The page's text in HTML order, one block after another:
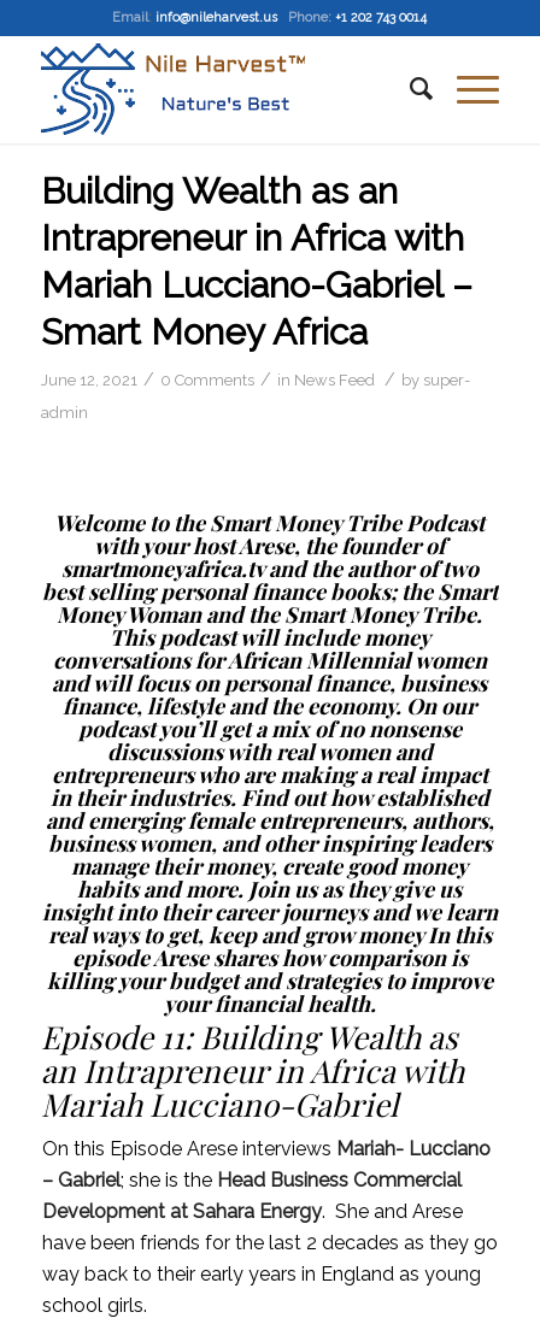
Email: info@nileharvest.us Phone: +1 202 743 0014
Building Wealth as an
Intrapreneur in Africa with
Mariah Lucciano-Gabriel –
Smart Money Africa
June 12, 2021 / 0 Comments / in News Feed / by super-
admin
Welcome to the Smart Money Tribe Podcast
with your host Arese, the founder of
smartmoneyafrica.tv and the author of two
best selling personal finance books; the Smart
Money Woman and the Smart Money Tribe.
This podcast will include money
conversations for African Millennial women
and will focus on personal finance, business
finance, lifestyle and the economy. On our
podcast you’ll get a mix of no nonsense
discussions with real women and
entrepreneurs who are making a real impact
in their industries. Find out how established
and emerging female entrepreneurs, authors,
business women, and other inspiring leaders
manage their money, create good money
habits and more. Join us as they give us
insight into their career journeys and we learn
real ways to get, keep and grow money In this
episode Arese shares how comparison is
killing your budget and strategies to improve
your financial health.
Episode 11: Building Wealth as
an Intrapreneur in Africa with
Mariah Lucciano-Gabriel
On this Episode Arese interviews Mariah- Lucciano
– Gabriel; she is the Head Business Commercial
Development at Sahara Energy. She and Arese
have been friends for the last 2 decades as they go
way back to their early years in England as young
school girls.